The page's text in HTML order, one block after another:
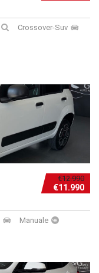
Crossover-Suv
€12.990
€11.990
Manuale